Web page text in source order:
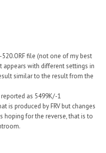
file (not one of my best
appears with different settings in
similar to the result from the
as 5499K/-1
is produced by FRV but changes
hoping for the reverse, that is to